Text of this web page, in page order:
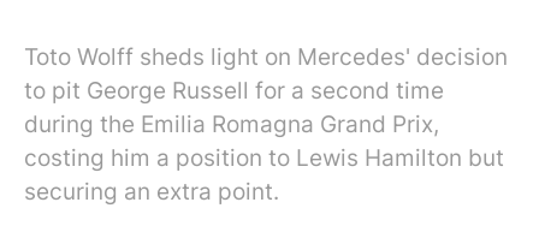
Toto Wolff sheds light on Mercedes' decision
to pit George Russell for a second time
during the Emilia Romagna Grand Prix,
costing him a position to Lewis Hamilton but
securing an extra point.